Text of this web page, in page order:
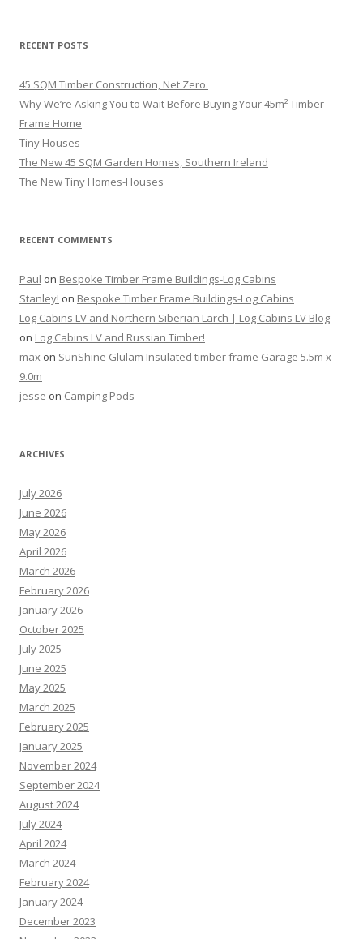
RECENT POSTS
45 SQM Timber Construction, Net Zero.
Why We’re Asking You to Wait Before Buying Your 45m² Timber
Frame Home
Tiny Houses
The New 45 SQM Garden Homes, Southern Ireland
The New Tiny Homes-Houses
RECENT COMMENTS
Paul on Bespoke Timber Frame Buildings-Log Cabins
Stanley! on Bespoke Timber Frame Buildings-Log Cabins
Log Cabins LV and Northern Siberian Larch | Log Cabins LV Blog
on Log Cabins LV and Russian Timber!
max on SunShine Glulam Insulated timber frame Garage 5.5m x
9.0m
jesse on Camping Pods
ARCHIVES
July 2026
June 2026
May 2026
April 2026
March 2026
February 2026
January 2026
October 2025
July 2025
June 2025
May 2025
March 2025
February 2025
January 2025
November 2024
September 2024
August 2024
July 2024
April 2024
March 2024
February 2024
January 2024
December 2023